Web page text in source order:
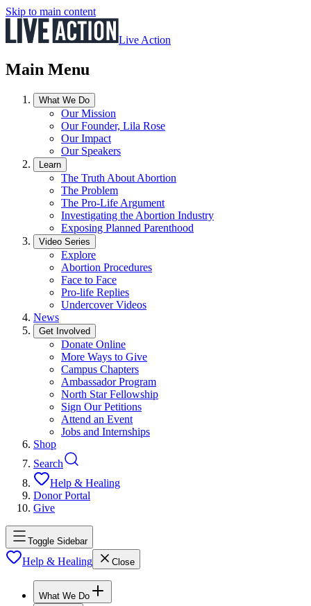
Skip to main content
Live Action
Main Menu
What We Do
Our Mission
Our Founder, Lila Rose
Our Impact
Our Speakers
Learn
The Truth About Abortion
The Problem
The Pro-Life Argument
Investigating the Abortion Industry
Exposing Planned Parenthood
Video Series
Explore
Abortion Procedures
Face to Face
Pro-life Replies
Undercover Videos
News
Get Involved
Donate Online
More Ways to Give
Campus Chapters
Ambassador Program
North Star Fellowship
Sign Our Petitions
Attend an Event
Jobs and Internships
Shop
Search
Help & Healing
Donor Portal
Give
Toggle Sidebar
Help & Healing Close
What We Do